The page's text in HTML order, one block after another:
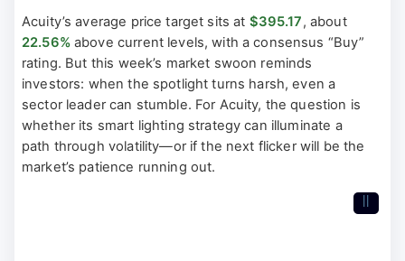
Acuity’s average price target sits at $395.17, about
22.56%above current levels, with a consensus “Buy”
rating. But this week’s market swoon reminds
investors: when the spotlight turns harsh, even a
sector leader can stumble. For Acuity, the question is
whether its smart lighting strategy can illuminate a
path through volatility—or if the next flicker will be the
market’s patience running out.
II